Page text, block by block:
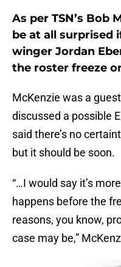
As per TSN’s Bob
be at all surprised
winger Jordan
the roster freeze
McKenzie was a
discussed a possible
said there’s no
but it should be soon.
“…I would say it’s
happens before the
reasons, you know,
case may be,”